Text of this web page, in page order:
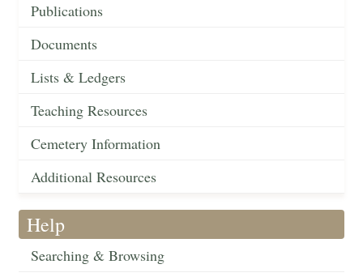
Publications
Documents
Lists & Ledgers
Teaching Resources
Cemetery Information
Additional Resources
Help
Searching & Browsing